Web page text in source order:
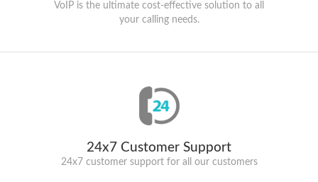
VoIP is the ultimate cost-effective solution to all
your calling needs.
24x7 Customer Support
24x7 customer support for all our customers